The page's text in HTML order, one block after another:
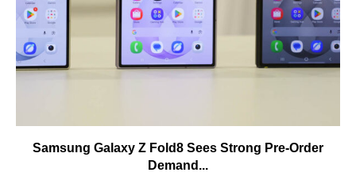
Samsung Galaxy Z Fold8 Sees Strong Pre-Order
Demand...